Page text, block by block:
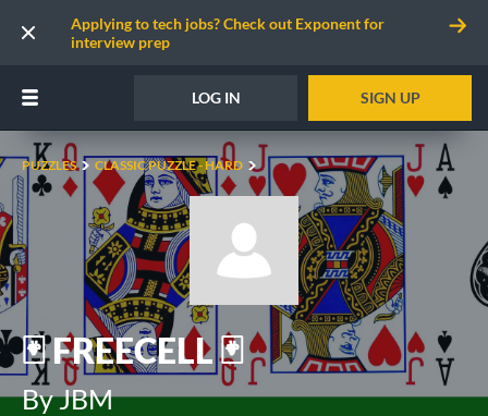
Applying to tech jobs? Check out Exponent for
interview prep
LOG IN SIGN UP
PUZZLES CLASSIC PUZZLE - HARD
🃏 FREECELL 🃏
By JBM